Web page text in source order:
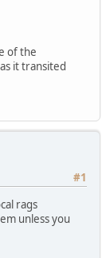
of the
it transited
#1
rags
unless you